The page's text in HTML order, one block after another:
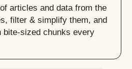
articles and data from the
filter & simplify them, and
bite-sized chunks every